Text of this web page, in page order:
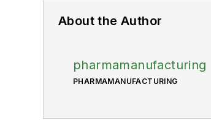
About the Author
pharmamanufacturing
PHARMAMANUFACTURING